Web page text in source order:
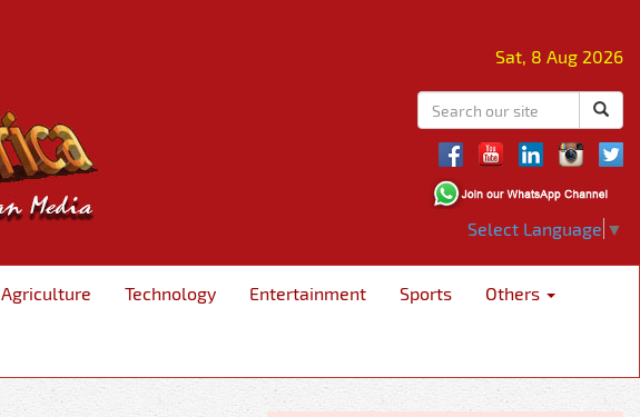
Sat, 8 Aug 2026
Select Language ▼
Agriculture Technology Entertainment Sports Others